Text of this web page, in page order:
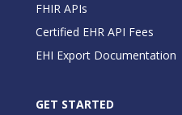
FHIR APIs
Certified EHR API Fees
EHI Export Documentation
GET STARTED